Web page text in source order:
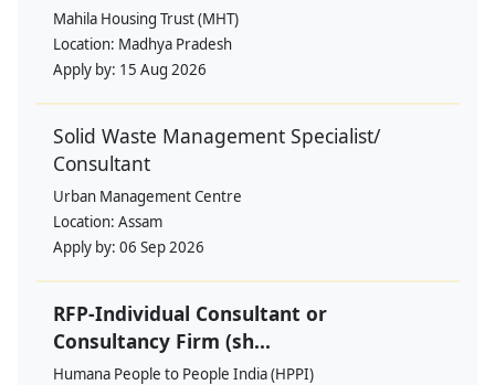
Mahila Housing Trust (MHT)
Location: Madhya Pradesh
Apply by: 15 Aug 2026
Solid Waste Management Specialist/
Consultant
Urban Management Centre
Location: Assam
Apply by: 06 Sep 2026
RFP-Individual Consultant or
Consultancy Firm (sh...
Humana People to People India (HPPI)